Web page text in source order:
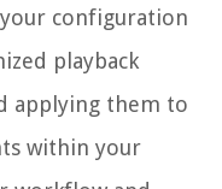
configuration
playback
applying them to
within your